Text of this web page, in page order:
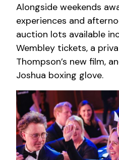
Alongside weekends
experiences and
auction lots available
Wembley tickets, a
Thompson’s new film,
Joshua boxing glove.